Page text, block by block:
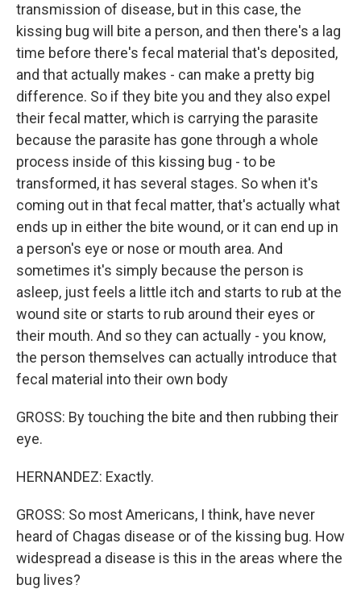
transmission of disease, but in this case, the
kissing bug will bite a person, and then there's a lag
time before there's fecal material that's deposited,
and that actually makes - can make a pretty big
difference. So if they bite you and they also expel
their fecal matter, which is carrying the parasite
because the parasite has gone through a whole
process inside of this kissing bug - to be
transformed, it has several stages. So when it's
coming out in that fecal matter, that's actually what
ends up in either the bite wound, or it can end up in
a person's eye or nose or mouth area. And
sometimes it's simply because the person is
asleep, just feels a little itch and starts to rub at the
wound site or starts to rub around their eyes or
their mouth. And so they can actually - you know,
the person themselves can actually introduce that
fecal material into their own body
GROSS: By touching the bite and then rubbing their
eye.
HERNANDEZ: Exactly.
GROSS: So most Americans, I think, have never
heard of Chagas disease or of the kissing bug. How
widespread a disease is this in the areas where the
bug lives?